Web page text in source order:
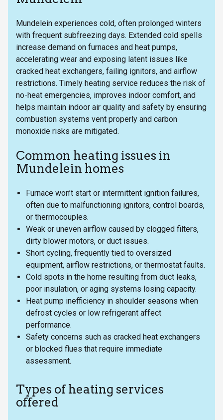
Mundelein experiences cold, often prolonged winters
with frequent subfreezing days. Extended cold spells
increase demand on furnaces and heat pumps,
accelerating wear and exposing latent issues like
cracked heat exchangers, failing ignitors, and airflow
restrictions. Timely heating service reduces the risk of
no-heat emergencies, improves indoor comfort, and
helps maintain indoor air quality and safety by ensuring
combustion systems vent properly and carbon
monoxide risks are mitigated.
Common heating issues in
Mundelein homes
Furnace won’t start or intermittent ignition failures,
often due to malfunctioning ignitors, control boards,
or thermocouples.
Weak or uneven airflow caused by clogged filters,
dirty blower motors, or duct issues.
Short cycling, frequently tied to oversized
equipment, airflow restrictions, or thermostat faults.
Cold spots in the home resulting from duct leaks,
poor insulation, or aging systems losing capacity.
Heat pump inefficiency in shoulder seasons when
defrost cycles or low refrigerant affect
performance.
Safety concerns such as cracked heat exchangers
or blocked flues that require immediate
assessment.
Types of heating services
offered